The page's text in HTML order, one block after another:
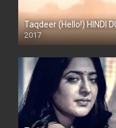
Taqdeer (Hello!) HINDI
2017
Full HD